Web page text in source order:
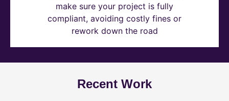
make sure your project is fully
compliant, avoiding costly fines or
rework down the road
Recent Work